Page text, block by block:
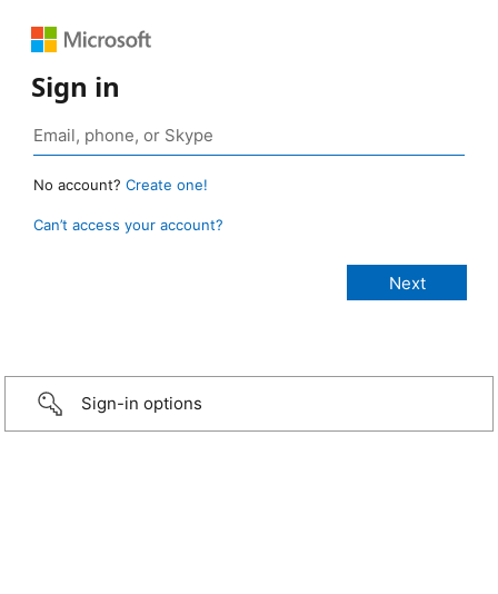
Sign in
No account? Create one!
Can’t access your account?
Sign-in options